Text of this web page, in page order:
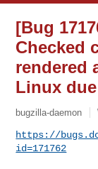
[Bug
Checked
rendered
Linux
bugzilla-daemon
https://
id=171762